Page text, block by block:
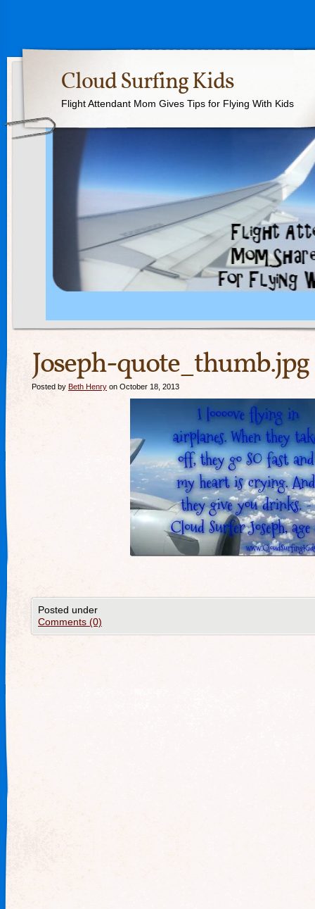
Cloud Surfing Kids
Flight Attendant Mom Gives Tips for Flying With Kids
Joseph-quote_thumb.jpg
Posted by Beth Henry on October 18, 2013
Posted under
Comments (0)